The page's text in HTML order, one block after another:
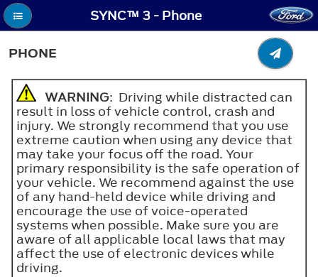
SYNC™ 3 - Phone
PHONE
WARNING: Driving while distracted can
result in loss of vehicle control, crash and
injury. We strongly recommend that you use
extreme caution when using any device that
may take your focus off the road. Your
primary responsibility is the safe operation of
your vehicle. We recommend against the use
of any hand-held device while driving and
encourage the use of voice-operated
systems when possible. Make sure you are
aware of all applicable local laws that may
affect the use of electronic devices while
driving.